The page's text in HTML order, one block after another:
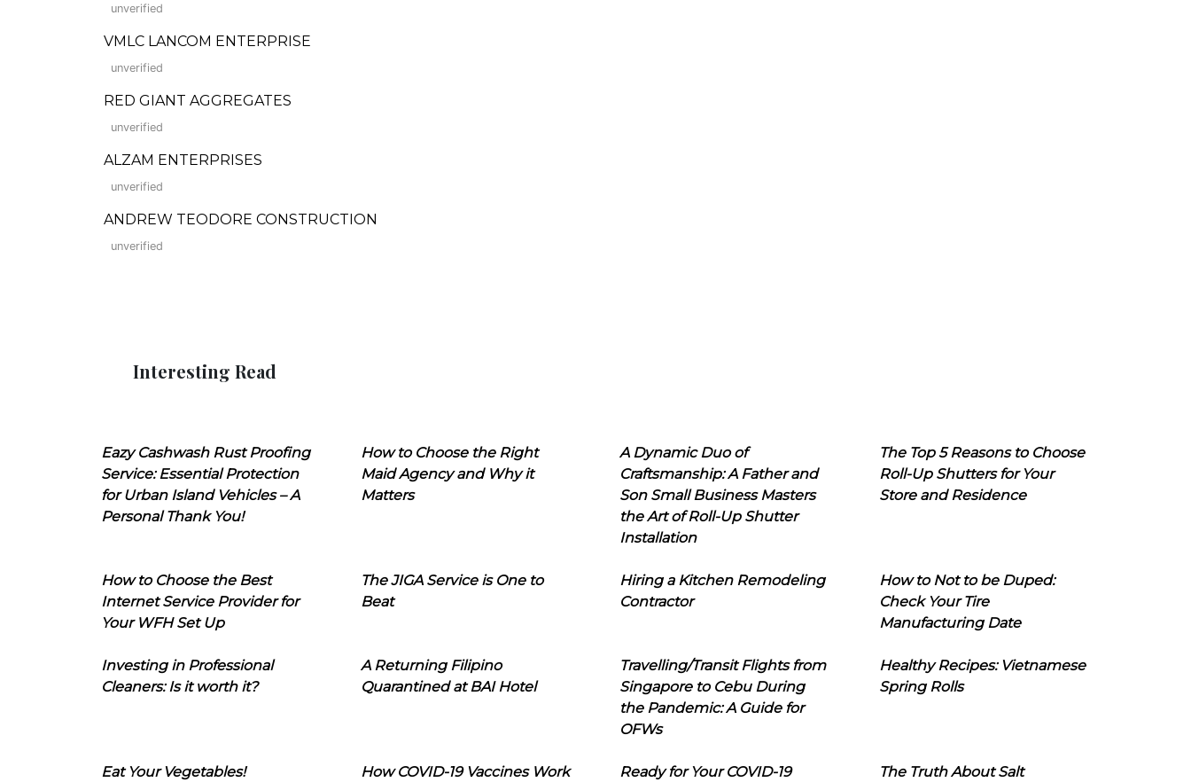
unverified
VMLC LANCOM ENTERPRISE
unverified
RED GIANT AGGREGATES
unverified
ALZAM ENTERPRISES
unverified
ANDREW TEODORE CONSTRUCTION
unverified
Interesting Read
Eazy Cashwash Rust Proofing
Service: Essential Protection
for Urban Island Vehicles – A
Personal Thank You!
How to Choose the Right
Maid Agency and Why it
Matters
A Dynamic Duo of
Craftsmanship: A Father and
Son Small Business Masters
the Art of Roll-Up Shutter
Installation
The Top 5 Reasons to Choose
Roll-Up Shutters for Your
Store and Residence
How to Choose the Best
Internet Service Provider for
Your WFH Set Up
The JIGA Service is One to
Beat
Hiring a Kitchen Remodeling
Contractor
How to Not to be Duped:
Check Your Tire
Manufacturing Date
Investing in Professional
Cleaners: Is it worth it?
A Returning Filipino
Quarantined at BAI Hotel
Travelling/Transit Flights from
Singapore to Cebu During
the Pandemic: A Guide for
OFWs
Healthy Recipes: Vietnamese
Spring Rolls
Eat Your Vegetables! How COVID-19 Vaccines Work
Ready for Your COVID-19
The Truth About Salt